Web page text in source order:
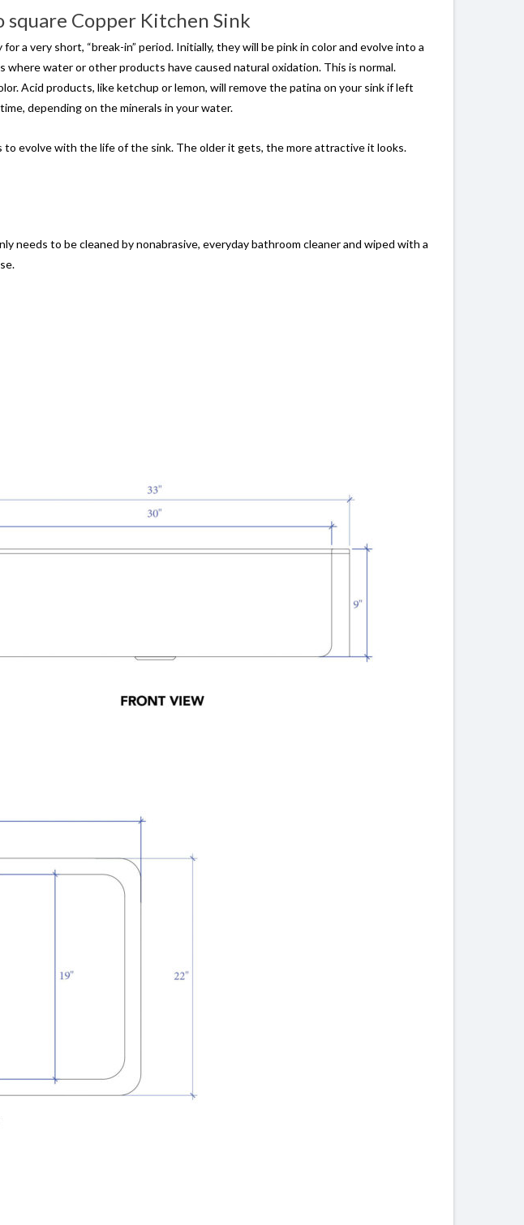
Copper Kitchen Sink
a very short, “break-in” period. Initially, they will be pink in color and evolve into a
where water or other products have caused natural oxidation. This is normal.
Acid products, like ketchup or lemon, will remove the patina on your sink if left
depending on the minerals in your water.
evolve with the life of the sink. The older it gets, the more attractive it looks.
needs to be cleaned by nonabrasive, everyday bathroom cleaner and wiped with a